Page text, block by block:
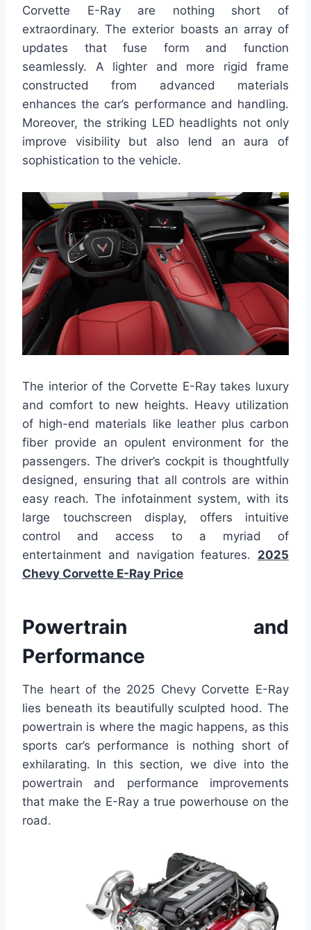
Corvette E-Ray are nothing short of
extraordinary. The exterior boasts an array of
updates that fuse form and function
seamlessly. A lighter and more rigid frame
constructed from advanced materials
enhances the car’s performance and handling.
Moreover, the striking LED headlights not only
improve visibility but also lend an aura of
sophistication to the vehicle.
The interior of the Corvette E-Ray takes luxury
and comfort to new heights. Heavy utilization
of high-end materials like leather plus carbon
fiber provide an opulent environment for the
passengers. The driver’s cockpit is thoughtfully
designed, ensuring that all controls are within
easy reach. The infotainment system, with its
large touchscreen display, offers intuitive
control and access to a myriad of
entertainment and navigation features. 2025
Chevy Corvette E-Ray Price
Powertrain and
Performance
The heart of the 2025 Chevy Corvette E-Ray
lies beneath its beautifully sculpted hood. The
powertrain is where the magic happens, as this
sports car’s performance is nothing short of
exhilarating. In this section, we dive into the
powertrain and performance improvements
that make the E-Ray a true powerhouse on the
road.